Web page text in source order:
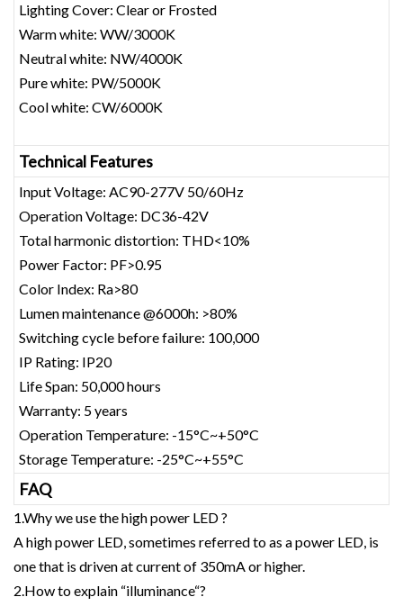
Lighting Cover: Clear or Frosted
Warm white: WW/3000K
Neutral white: NW/4000K
Pure white: PW/5000K
Cool white: CW/6000K
Technical Features
Input Voltage: AC90-277V 50/60Hz
Operation Voltage: DC36-42V
Total harmonic distortion: THD<10%
Power Factor: PF>0.95
Color Index: Ra>80
Lumen maintenance @6000h: >80%
Switching cycle before failure: 100,000
IP Rating: IP20
Life Span: 50,000 hours
Warranty: 5 years
Operation Temperature: -15°C~+50°C
Storage Temperature: -25°C~+55°C
FAQ
1.Why we use the high power LED ?
A high power LED, sometimes referred to as a power LED, is
one that is driven at current of 350mA or higher.
2.How to explain “illuminance“?